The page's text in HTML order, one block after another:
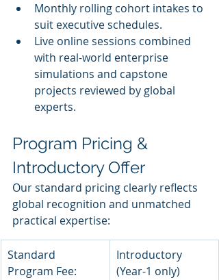
Monthly rolling cohort intakes to
suit executive schedules.
Live online sessions combined
with real-world enterprise
simulations and capstone
projects reviewed by global
experts.
Program Pricing &
Introductory Offer
Our standard pricing clearly reflects
global recognition and unmatched
practical expertise:
Standard
Program Fee:
Introductory
(Year-1 only)